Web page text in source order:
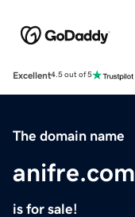
Excellent4.5 out of 5
The domain name
anifre.com
is for sale!